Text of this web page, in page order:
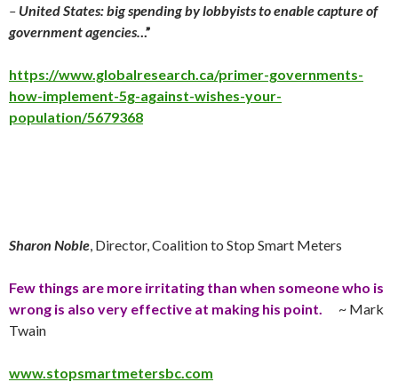
– United States: big spending by lobbyists to enable capture of
government agencies. ..”
https://www.globalresearch.ca/primer-governments-
how-implement-5g-against-wishes-your-
population/5679368
Sharon Noble , Director, Coalition to Stop Smart Meters
Few things are more irritating than when someone who is
wrong is also very effective at making his point
~ Mark
Twain
www.stopsmartmetersbc.com